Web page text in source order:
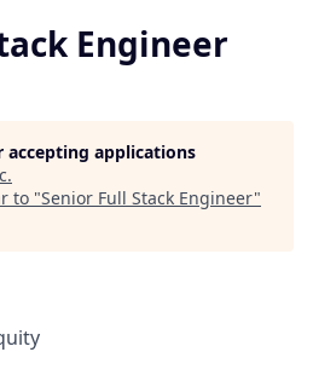
Engineer
accepting applications
.
to "Senior Full Stack Engineer"